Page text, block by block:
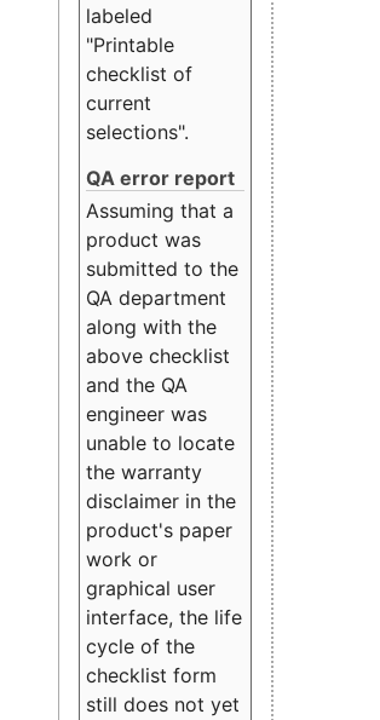
labeled
"Printable
checklist of
current
selections".
QA error report
Assuming that a
product was
submitted to the
QA department
along with the
above checklist
and the QA
engineer was
unable to locate
the warranty
disclaimer in the
product's paper
work or
graphical user
interface, the life
cycle of the
checklist form
still does not yet